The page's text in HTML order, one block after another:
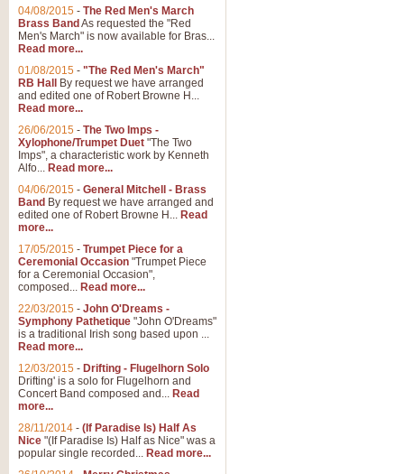
04/08/2015 - The Red Men's March
Brass Band As requested the "Red
Men's March" is now available for Bras...
Read more...
01/08/2015 - "The Red Men's March"
RB Hall
By request we have arranged
and edited one of Robert Browne H...
Read more...
26/06/2015 - The Two Imps -
Xylophone/Trumpet Duet "The Two
Imps", a characteristic work by Kenneth
Alfo... Read more...
04/06/2015 - General Mitchell - Brass
Band By request we have arranged and
edited one of Robert Browne H... Read
more...
17/05/2015 - Trumpet Piece for a
Ceremonial Occasion "Trumpet Piece
for a Ceremonial Occasion",
composed... Read more...
22/03/2015 - John O'Dreams -
Symphony Pathetique "John O'Dreams"
is a traditional Irish song based upon ...
Read more...
12/03/2015 - Drifting - Flugelhorn Solo
Drifting' is a solo for Flugelhorn and
Concert Band composed and... Read
more...
28/11/2014 - (If Paradise Is) Half As
Nice "(If Paradise Is) Half as Nice" was a
popular single recorded... Read more...